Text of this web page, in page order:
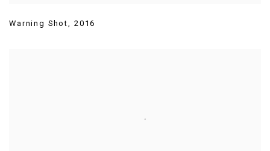
Warning Shot, 2016